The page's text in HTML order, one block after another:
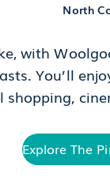
North
with
You’ll
shopping,
Explore The